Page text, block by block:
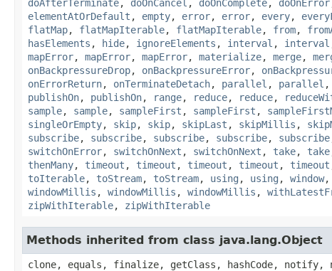
doAfterTerminate, doOnCancel , doOnComplete, doOnError
elementAtOrDefault , empty, error, error, every,
flatMap, flatMapIterable, flatMapIterable, from,
hasElements , hide, ignoreElements , interval , interval
mapError, mapError, mapError, materialize, merge,
onBackpressureDrop, onBackpressureError,
onErrorReturn, onTerminateDetach, parallel , parallel ,
publishOn, publishOn, range, reduce, reduce,
sample, sample, sampleFirst , sampleFirst ,
singleOrEmpty, skip, skip, skipLast , skipMillis ,
subscribe, subscribe, subscribe, subscribe, subscribe
switchOnError, switchOnNext , switchOnNext , take, take
thenMany, timeout , timeout , timeout , timeout , timeout
toIterable, toStream, toStream, using , using , window,
windowMillis , windowMillis , windowMillis ,
zipWithIterable, zipWithIterable
Methods inherited from class java.lang.Object
clone, equals, finalize, getClass, hashCode,